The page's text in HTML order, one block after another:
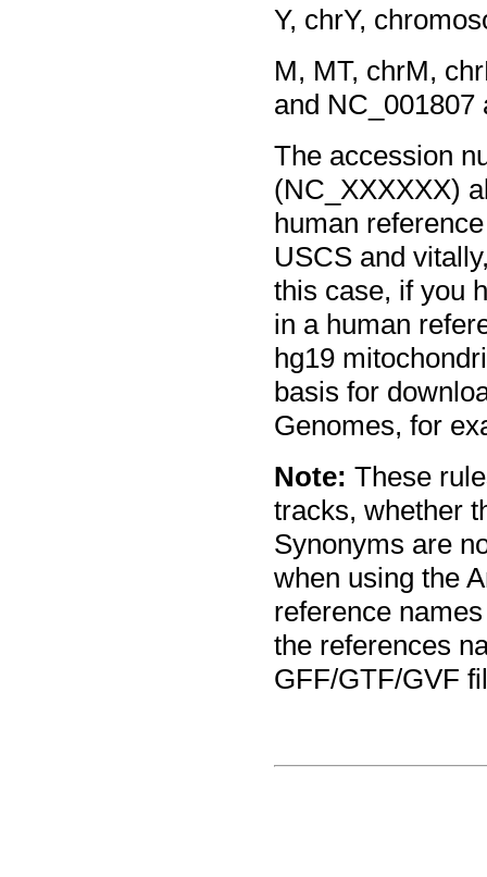
Y, chrY,
M, MT, chrM,
and NC_001807
The accession
(NC_XXXXXX)
human
USCS and
this case, if you
in a human
hg19
basis for
Genomes, for
Note: These
tracks, whether
Synonyms are
when using the
reference
the references
GFF/GTF/GVF